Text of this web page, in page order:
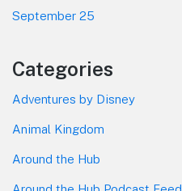
September 25
Categories
Adventures by Disney
Animal Kingdom
Around the Hub